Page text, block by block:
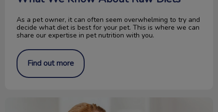
As a pet owner, it can often seem overwhelming to try and
decide what diet is best for your pet. This is where we can
share our expertise in pet nutrition with you.
Find out more
Interested in Becoming a Veterinarian?